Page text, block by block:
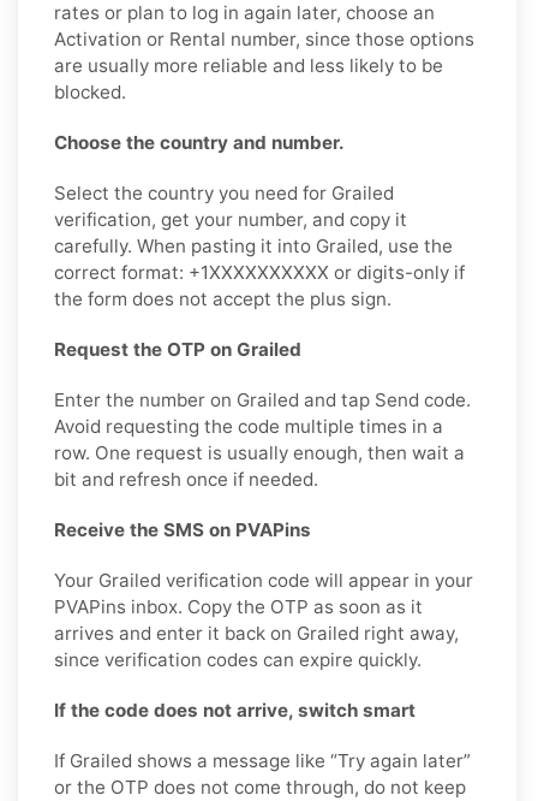
rates or plan to log in again later, choose an
Activation or Rental number, since those options
are usually more reliable and less likely to be
blocked.
Choose the country and number.
Select the country you need for Grailed
verification, get your number, and copy it
carefully. When pasting it into Grailed, use the
correct format: +1XXXXXXXXXX or digits-only if
the form does not accept the plus sign.
Request the OTP on Grailed
Enter the number on Grailed and tap Send code.
Avoid requesting the code multiple times in a
row. One request is usually enough, then wait a
bit and refresh once if needed.
Receive the SMS on PVAPins
Your Grailed verification code will appear in your
PVAPins inbox. Copy the OTP as soon as it
arrives and enter it back on Grailed right away,
since verification codes can expire quickly.
If the code does not arrive, switch smart
If Grailed shows a message like “Try again later”
or the OTP does not come through, do not keep